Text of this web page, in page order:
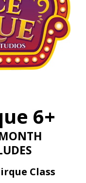
6+
Class